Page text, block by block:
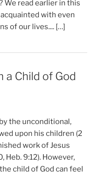
We read earlier in this
with even
of our lives.... […]
a Child of God
the unconditional,
upon his children (2
work of Jesus
Heb. 9:12). However,
child of God can feel